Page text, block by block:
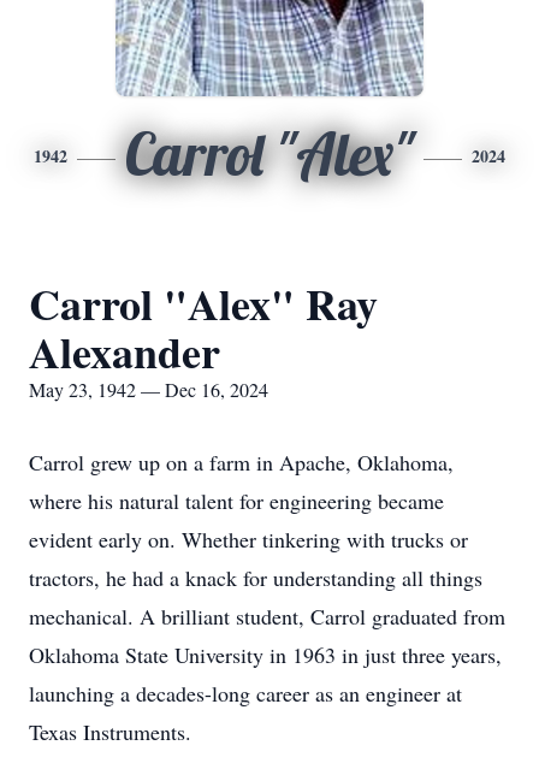
1942 Carrol "Alex" 2024
Carrol "Alex" Ray
Alexander
May 23, 1942 — Dec 16, 2024
Carrol grew up on a farm in Apache, Oklahoma,
where his natural talent for engineering became
evident early on. Whether tinkering with trucks or
tractors, he had a knack for understanding all things
mechanical. A brilliant student, Carrol graduated from
Oklahoma State University in 1963 in just three years,
launching a decades-long career as an engineer at
Texas Instruments.